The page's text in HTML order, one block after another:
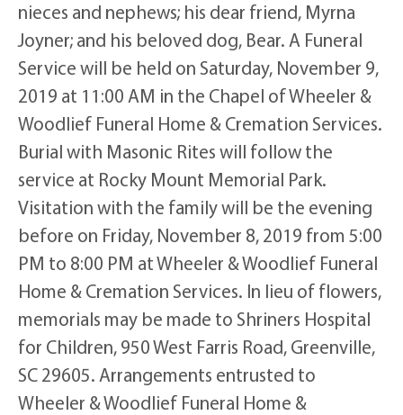
nieces and nephews; his dear friend, Myrna
Joyner; and his beloved dog, Bear. A Funeral
Service will be held on Saturday, November 9,
2019 at 11:00 AM in the Chapel of Wheeler &
Woodlief Funeral Home & Cremation Services.
Burial with Masonic Rites will follow the
service at Rocky Mount Memorial Park.
Visitation with the family will be the evening
before on Friday, November 8, 2019 from 5:00
PM to 8:00 PM at Wheeler & Woodlief Funeral
Home & Cremation Services. In lieu of flowers,
memorials may be made to Shriners Hospital
for Children, 950 West Farris Road, Greenville,
SC 29605. Arrangements entrusted to
Wheeler & Woodlief Funeral Home &